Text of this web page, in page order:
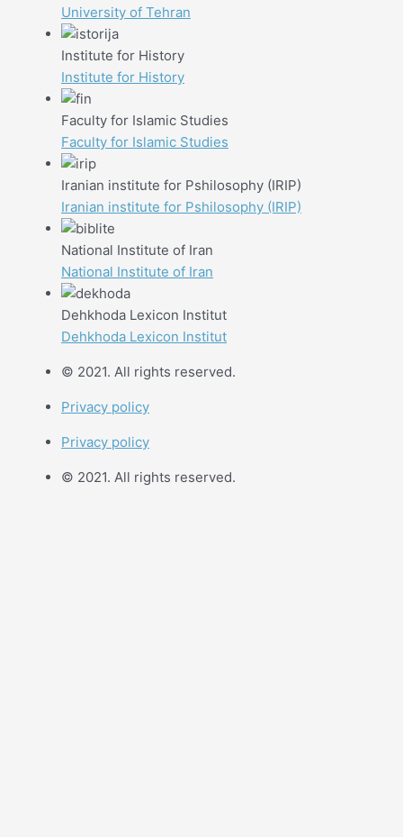
University of Tehran
Institute for History
Institute for History
Faculty for Islamic Studies
Faculty for Islamic Studies
Iranian institute for Pshilosophy (IRIP)
Iranian institute for Pshilosophy (IRIP)
National Institute of Iran
National Institute of Iran
Dehkhoda Lexicon Institut
Dehkhoda Lexicon Institut
© 2021. All rights reserved.
Privacy policy
Privacy policy
© 2021. All rights reserved.